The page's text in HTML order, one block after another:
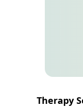
Therapy